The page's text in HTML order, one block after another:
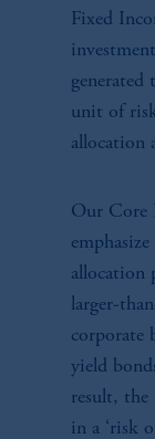
Fixed
unit of
allocation
Our Core
allocation
larger-
corporate
yield
result,
in a ‘risk